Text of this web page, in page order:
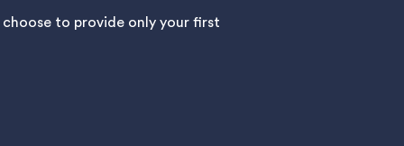
to provide only your first